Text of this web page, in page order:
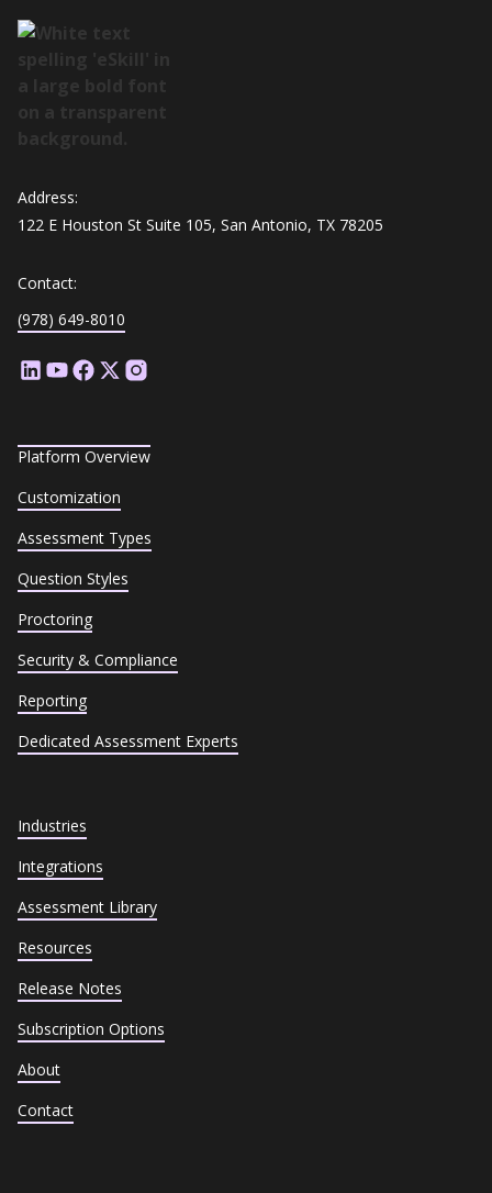
Address:
122 E Houston St Suite 105, San Antonio, TX 78205
Contact:
(978) 649-8010
Platform Overview
Customization
Assessment Types
Question Styles
Proctoring
Security & Compliance
Reporting
Dedicated Assessment Experts
Industries
Integrations
Assessment Library
Resources
Release Notes
Subscription Options
About
Contact